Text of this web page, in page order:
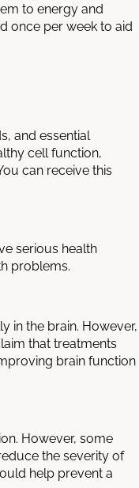
to energy and
once per week to aid
and essential
cell function,
can receive this
serious health
problems.
in the brain. However,
that treatments
brain function
However, some
the severity of
help prevent a